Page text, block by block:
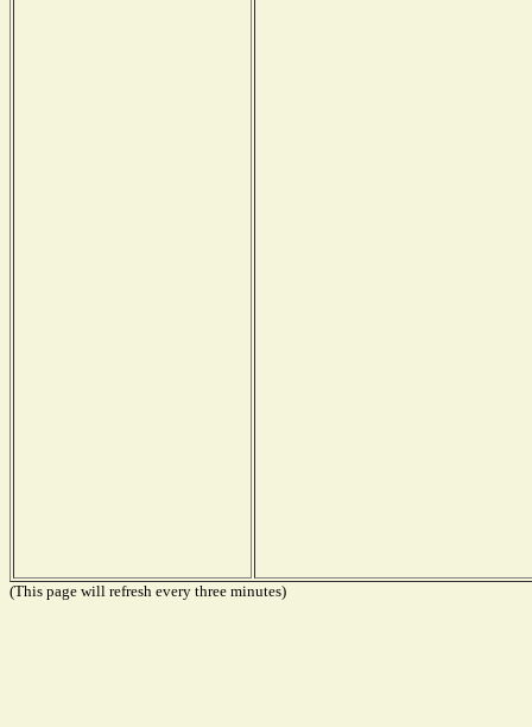
(This page will refresh every three minutes)